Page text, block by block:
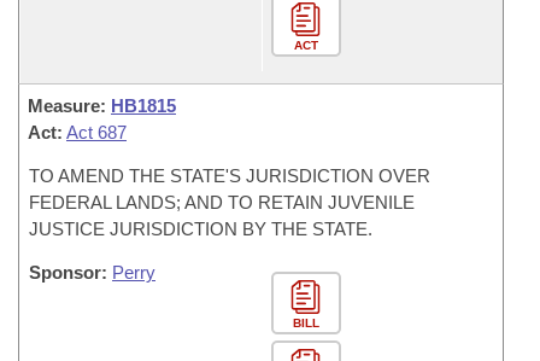
ACT
Measure: HB1815
Act: Act 687
TO AMEND THE STATE'S JURISDICTION OVER
FEDERAL LANDS; AND TO RETAIN JUVENILE
JUSTICE JURISDICTION BY THE STATE.
Sponsor: Perry
BILL